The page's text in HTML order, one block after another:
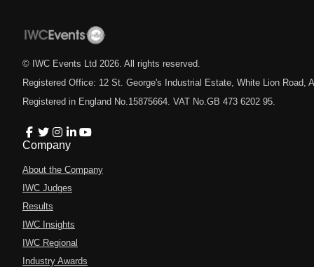
© IWC Events Ltd 2026 . All rights reserved.
Registered Office: 12 St. George's Industrial Estate, White Lion Road,
Registered in England No.15875664. VAT No.GB 473 6202 95.
Company
About the Company
IWC Judges
Results
IWC Insights
IWC Regional
Industry Awards